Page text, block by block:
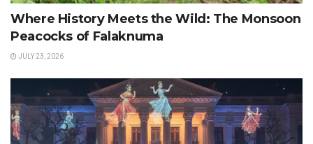
Where History Meets the Wild: The Monsoon
Peacocks of Falaknuma
JULY 23, 2026